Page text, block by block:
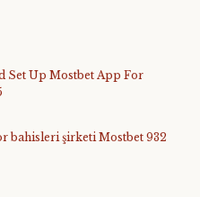
Set Up Mostbet App For
bahisleri şirketi Mostbet 932